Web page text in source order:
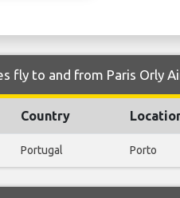
fly to and from Paris Orly
Country
Portugal Porto